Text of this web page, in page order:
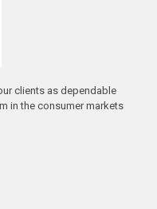
clients as dependable
in the consumer markets